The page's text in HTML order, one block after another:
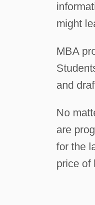
might
MBA
and
No
are
for the
price of